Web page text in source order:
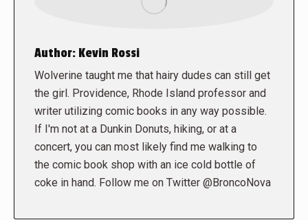
Author: Kevin Rossi
Wolverine taught me that hairy dudes can still get
the girl. Providence, Rhode Island professor and
writer utilizing comic books in any way possible.
If I'm not at a Dunkin Donuts, hiking, or at a
concert, you can most likely find me walking to
the comic book shop with an ice cold bottle of
coke in hand. Follow me on Twitter @BroncoNova